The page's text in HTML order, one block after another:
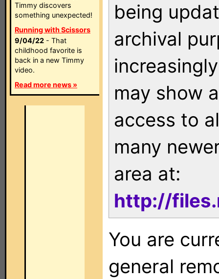
Timmy discovers
something unexpected!
Running with Scissors
9/04/22 - That
childhood favorite is
back in a new Timmy
video.
Read more news »
being
archival
may show
access to
many
area at:
http://
You are
general